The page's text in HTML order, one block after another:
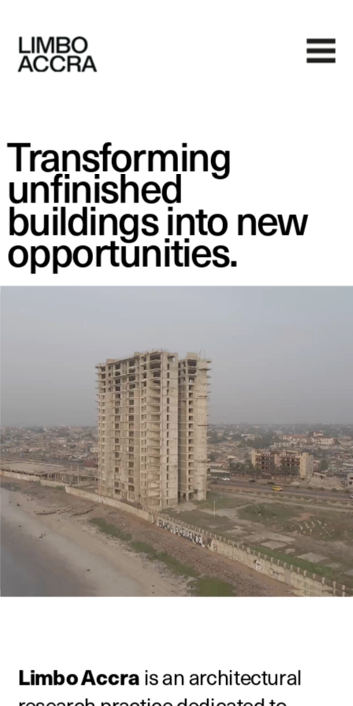
Limbo Accra is an architectural
Transforming
unfinished
buildings into new
opportunities.